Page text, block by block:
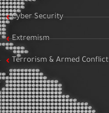
Cyber Security
Extremism
Terrorism & Armed Conflict